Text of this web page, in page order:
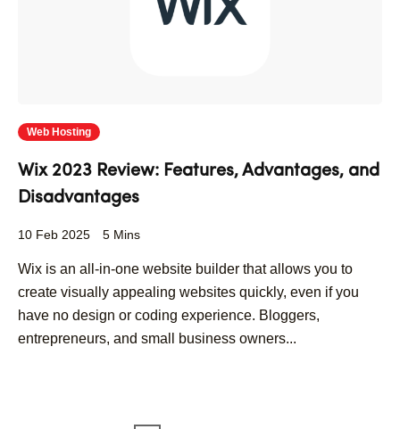
Web Hosting
Wix 2023 Review: Features, Advantages, and
Disadvantages
10 Feb 2025 5 Mins
Wix is an all-in-one website builder that allows you to
create visually appealing websites quickly, even if you
have no design or coding experience. Bloggers,
entrepreneurs, and small business owners...